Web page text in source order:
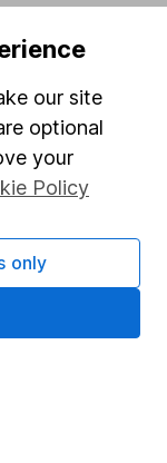
our site
optional
your
Policy
only